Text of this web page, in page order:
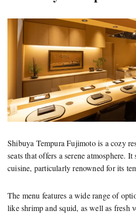
Shibuya Tempura Fujimoto is a cozy
seats that offers a serene atmosphere. It
cuisine, particularly renowned for its
The menu features a wide range of
like shrimp and squid, as well as fresh